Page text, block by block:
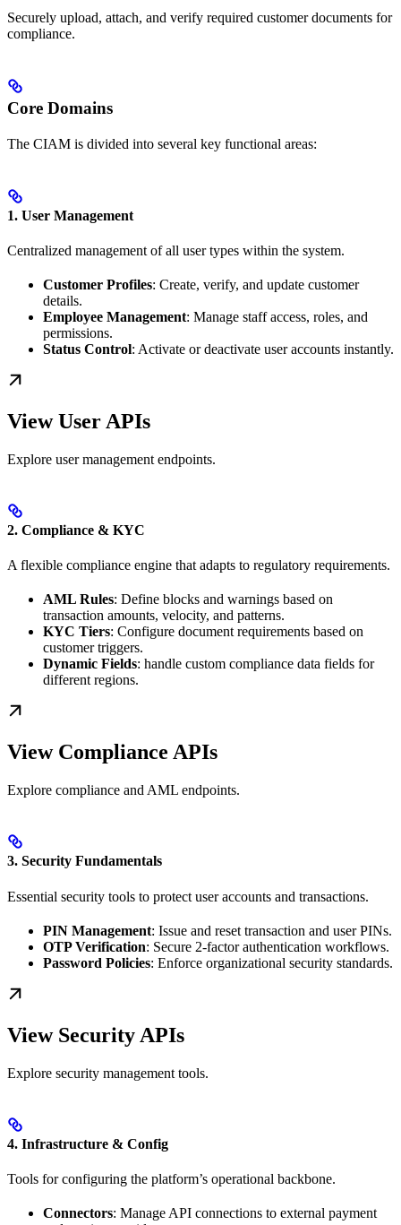
Securely upload, attach, and verify required customer documents for
compliance.
Core Domains
The CIAM is divided into several key functional areas:
1. User Management
Centralized management of all user types within the system.
Customer Profiles: Create, verify, and update customer
details.
Employee Management: Manage staff access, roles, and
permissions.
Status Control: Activate or deactivate user accounts instantly.
View User APIs
Explore user management endpoints.
2. Compliance & KYC
A flexible compliance engine that adapts to regulatory requirements.
AML Rules: Define blocks and warnings based on
transaction amounts, velocity, and patterns.
KYC Tiers: Configure document requirements based on
customer triggers.
Dynamic Fields: handle custom compliance data fields for
different regions.
View Compliance APIs
Explore compliance and AML endpoints.
3. Security Fundamentals
Essential security tools to protect user accounts and transactions.
PIN Management: Issue and reset transaction and user PINs.
OTP Verification: Secure 2-factor authentication workflows.
Password Policies: Enforce organizational security standards.
View Security APIs
Explore security management tools.
4. Infrastructure & Config
Tools for configuring the platform’s operational backbone.
Connectors: Manage API connections to external payment